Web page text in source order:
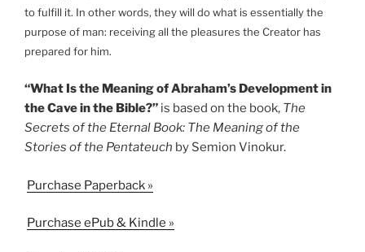
to fulfill it. In other words, they will do what is essentially the
purpose of man: receiving all the pleasures the Creator has
prepared for him.
“What Is the Meaning of Abraham’s Development in
the Cave in the Bible?” is based on the book, The
Secrets of the Eternal Book: The Meaning of the
Stories of the Pentateuch by Semion Vinokur.
Purchase Paperback »
Purchase ePub & Kindle »